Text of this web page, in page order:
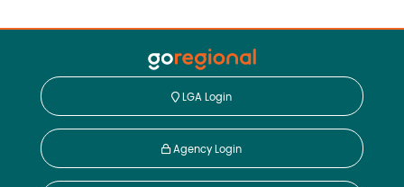
LGA Login
Agency Login